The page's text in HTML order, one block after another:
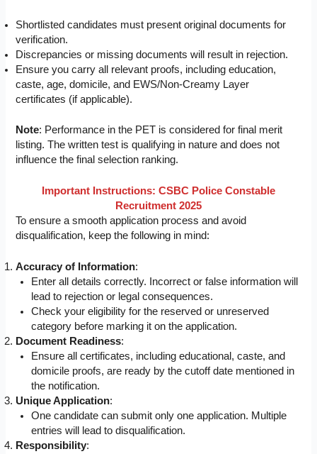
Shortlisted candidates must present original documents for
verification.
Discrepancies or missing documents will result in rejection.
Ensure you carry all relevant proofs, including education,
caste, age, domicile, and EWS/Non-Creamy Layer
certificates (if applicable).
Note: Performance in the PET is considered for final merit
listing. The written test is qualifying in nature and does not
influence the final selection ranking.
Important Instructions: CSBC Police Constable
Recruitment 2025
To ensure a smooth application process and avoid
disqualification, keep the following in mind:
Accuracy of Information:
Enter all details correctly. Incorrect or false information will
lead to rejection or legal consequences.
Check your eligibility for the reserved or unreserved
category before marking it on the application.
Document Readiness:
Ensure all certificates, including educational, caste, and
domicile proofs, are ready by the cutoff date mentioned in
the notification.
Unique Application:
One candidate can submit only one application. Multiple
entries will lead to disqualification.
Responsibility: